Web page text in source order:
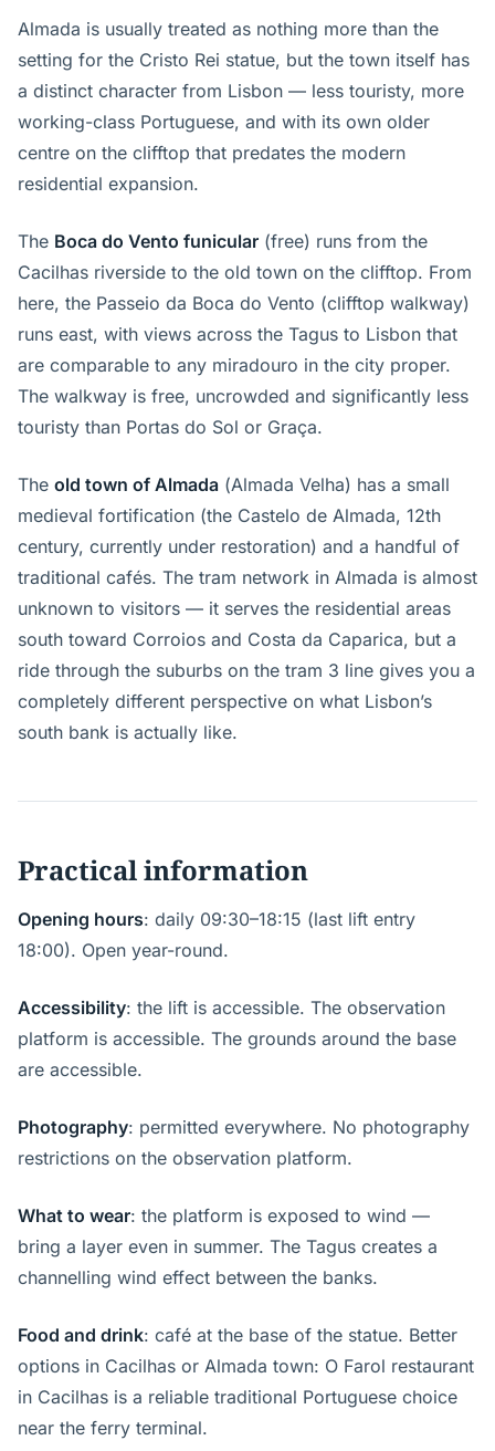
Almada is usually treated as nothing more than the
setting for the Cristo Rei statue, but the town itself has
a distinct character from Lisbon — less touristy, more
working-class Portuguese, and with its own older
centre on the clifftop that predates the modern
residential expansion.
The Boca do Vento funicular (free) runs from the
Cacilhas riverside to the old town on the clifftop. From
here, the Passeio da Boca do Vento (clifftop walkway)
runs east, with views across the Tagus to Lisbon that
are comparable to any miradouro in the city proper.
The walkway is free, uncrowded and significantly less
touristy than Portas do Sol or Graça.
The old town of Almada (Almada Velha) has a small
medieval fortification (the Castelo de Almada, 12th
century, currently under restoration) and a handful of
traditional cafés. The tram network in Almada is almost
unknown to visitors — it serves the residential areas
south toward Corroios and Costa da Caparica, but a
ride through the suburbs on the tram 3 line gives you a
completely different perspective on what Lisbon’s
south bank is actually like.
Practical information
Opening hours: daily 09:30–18:15 (last lift entry
18:00). Open year-round.
Accessibility: the lift is accessible. The observation
platform is accessible. The grounds around the base
are accessible.
Photography: permitted everywhere. No photography
restrictions on the observation platform.
What to wear: the platform is exposed to wind —
bring a layer even in summer. The Tagus creates a
channelling wind effect between the banks.
Food and drink: café at the base of the statue. Better
options in Cacilhas or Almada town: O Farol restaurant
in Cacilhas is a reliable traditional Portuguese choice
near the ferry terminal.